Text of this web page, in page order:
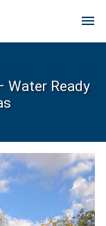
menu
Water Ready